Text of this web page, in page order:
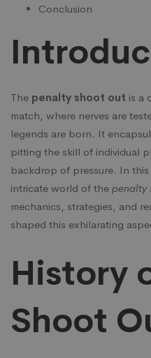
Conclusion
The penalty shoot out is a
match, where nerves are
legends are born. It
pitting the skill of individual
backdrop of pressure. In
intricate world of the penalty
mechanics, strategies, and
shaped this exhilarating
History
Shoot